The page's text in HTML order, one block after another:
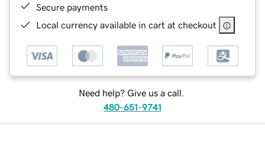
Secure payments
Local currency available in cart at checkout
Need help? Give us a call.
480-651-9741